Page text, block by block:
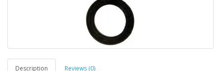
Description Reviews (0)